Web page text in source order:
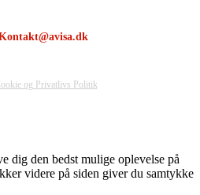
og Privatlivs Politik
dig den bedst mulige oplevelse på
videre på siden giver du samtykke